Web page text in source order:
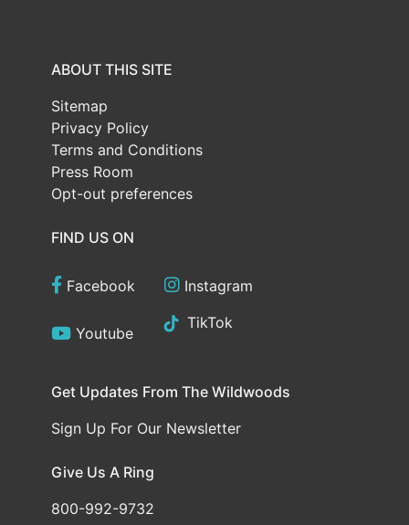
ABOUT THIS SITE
Sitemap
Privacy Policy
Terms and Conditions
Press Room
Opt-out preferences
FIND US ON
Facebook Instagram
Youtube
TikTok
Get Updates From The Wildwoods
Sign Up For Our Newsletter
Give Us A Ring
800-992-9732